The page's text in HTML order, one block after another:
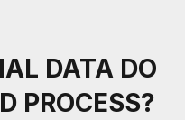
DATA DO
PROCESS?